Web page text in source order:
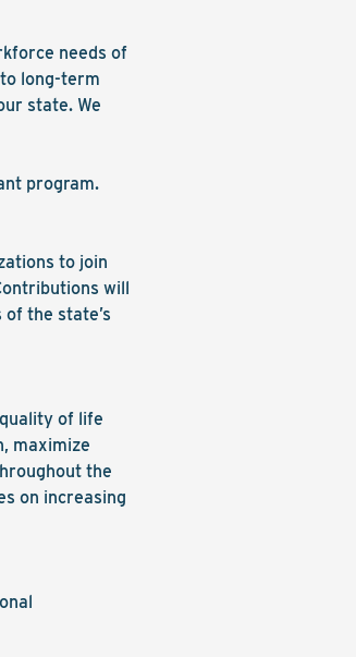
needs of
long-term
state. We
program.
to join
will
the state’s
of life
maximize
the
on increasing